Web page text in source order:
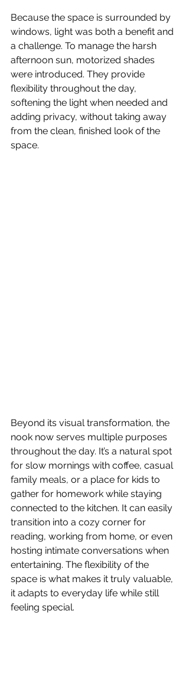
Because the space is surrounded by
windows, light was both a benefit and
a challenge. To manage the harsh
afternoon sun, motorized shades
were introduced. They provide
flexibility throughout the day,
softening the light when needed and
adding privacy, without taking away
from the clean, finished look of the
space.
Beyond its visual transformation, the
nook now serves multiple purposes
throughout the day. It’s a natural spot
for slow mornings with coffee, casual
family meals, or a place for kids to
gather for homework while staying
connected to the kitchen. It can easily
transition into a cozy corner for
reading, working from home, or even
hosting intimate conversations when
entertaining. The flexibility of the
space is what makes it truly valuable,
it adapts to everyday life while still
feeling special.